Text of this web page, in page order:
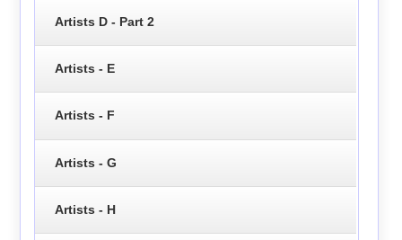
Artists D - Part 2
Artists - E
Artists - F
Artists - G
Artists - H